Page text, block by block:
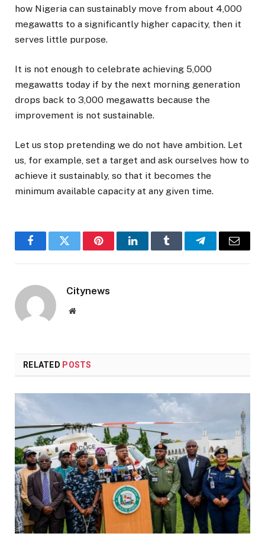
how Nigeria can sustainably move from about 4,000
megawatts to a significantly higher capacity, then it
serves little purpose.
It is not enough to celebrate achieving 5,000
megawatts today if by the next morning generation
drops back to 3,000 megawatts because the
improvement is not sustainable.
Let us stop pretending we do not have ambition. Let
us, for example, set a target and ask ourselves how to
achieve it sustainably, so that it becomes the
minimum available capacity at any given time.
FacebookTwitter PinterestLinkedInTumblr TelegramEmail
Citynews
Website
RELATED POSTS